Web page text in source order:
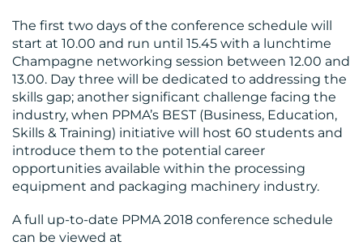
The first two days of the conference schedule will
start at 10.00 and run until 15.45 with a lunchtime
Champagne networking session between 12.00 and
13.00. Day three will be dedicated to addressing the
skills gap; another significant challenge facing the
industry, when PPMA’s BEST (Business, Education,
Skills & Training) initiative will host 60 students and
introduce them to the potential career
opportunities available within the processing
equipment and packaging machinery industry.
A full up-to-date PPMA 2018 conference schedule
can be viewed at